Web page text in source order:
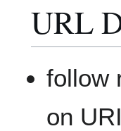
URL
follow
on